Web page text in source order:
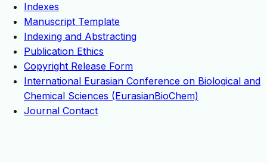
Indexes
Manuscript Template
Indexing and Abstracting
Publication Ethics
Copyright Release Form
International Eurasian Conference on Biological and
Chemical Sciences (EurasianBioChem)
Journal Contact